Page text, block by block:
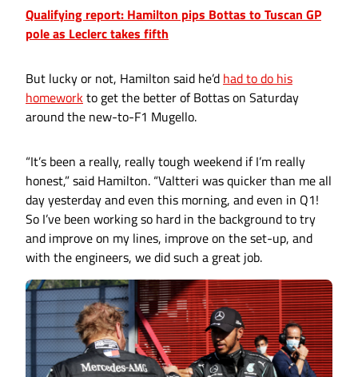
Qualifying report: Hamilton pips Bottas to Tuscan GP
pole as Leclerc takes fifth
But lucky or not, Hamilton said he’d had to do his
homeworkto get the better of Bottas on Saturday
around the new-to-F1 Mugello.
“It’s been a really, really tough weekend if I’m really
honest,” said Hamilton. “Valtteri was quicker than me all
day yesterday and even this morning, and even in Q1!
So I’ve been working so hard in the background to try
and improve on my lines, improve on the set-up, and
with the engineers, we did such a great job.